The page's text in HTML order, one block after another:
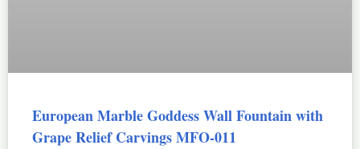
European Marble Goddess Wall Fountain with
Grape Relief Carvings MFO-011